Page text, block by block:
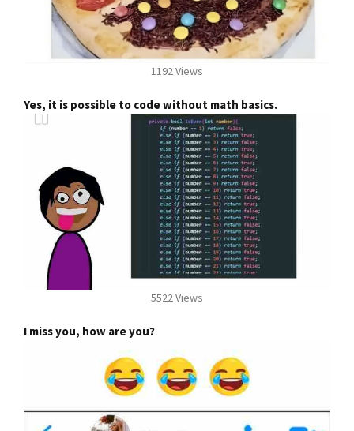
1192 Views
Yes, it is possible to code without math basics.
5522 Views
I miss you, how are you?